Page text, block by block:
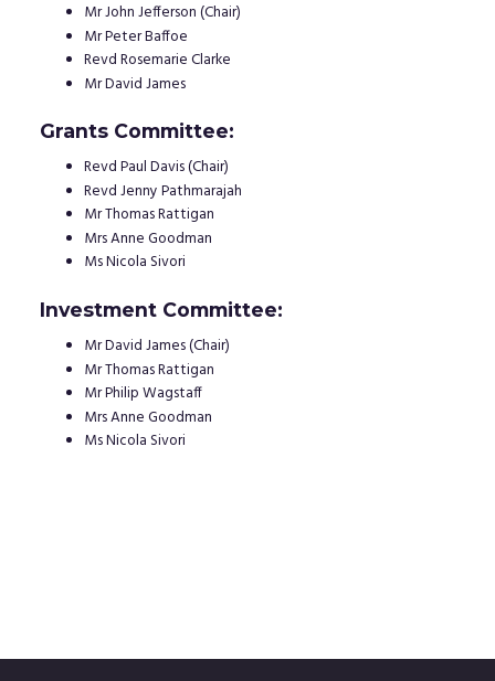
Mr John Jefferson (Chair)
Mr Peter Baffoe
Revd Rosemarie Clarke
Mr David James
Grants Committee:
Revd Paul Davis (Chair)
Revd Jenny Pathmarajah
Mr Thomas Rattigan
Mrs Anne Goodman
Ms Nicola Sivori
Investment Committee:
Mr David James (Chair)
Mr Thomas Rattigan
Mr Philip Wagstaff
Mrs Anne Goodman
Ms Nicola Sivori